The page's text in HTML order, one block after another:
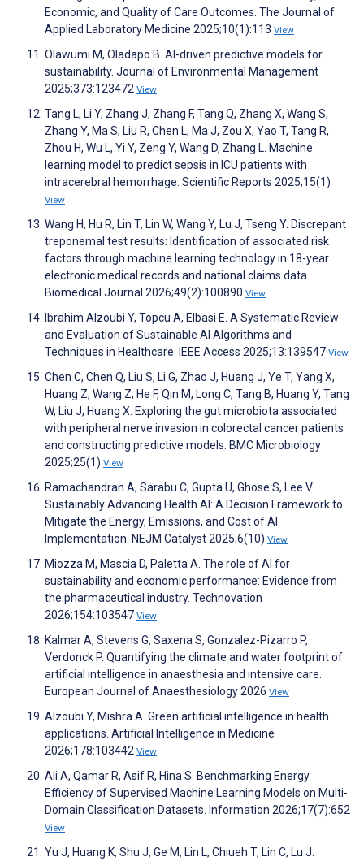
Economic, and Quality of Care Outcomes. The Journal of
Applied Laboratory Medicine 2025;10(1):113 View
Olawumi M, Oladapo B. AI-driven predictive models for
sustainability. Journal of Environmental Management
2025;373:123472 View
Tang L, Li Y, Zhang J, Zhang F, Tang Q, Zhang X, Wang S,
Zhang Y, Ma S, Liu R, Chen L, Ma J, Zou X, Yao T, Tang R,
Zhou H, Wu L, Yi Y, Zeng Y, Wang D, Zhang L. Machine
learning model to predict sepsis in ICU patients with
intracerebral hemorrhage. Scientific Reports 2025;15(1)
View
Wang H, Hu R, Lin T, Lin W, Wang Y, Lu J, Tseng Y. Discrepant
treponemal test results: Identification of associated risk
factors through machine learning technology in 18-year
electronic medical records and national claims data.
Biomedical Journal 2026;49(2):100890 View
Ibrahim Alzoubi Y, Topcu A, Elbasi E. A Systematic Review
and Evaluation of Sustainable AI Algorithms and
Techniques in Healthcare. IEEE Access 2025;13:139547 View
Chen C, Chen Q, Liu S, Li G, Zhao J, Huang J, Ye T, Yang X,
Huang Z, Wang Z, He F, Qin M, Long C, Tang B, Huang Y, Tang
W, Liu J, Huang X. Exploring the gut microbiota associated
with peripheral nerve invasion in colorectal cancer patients
and constructing predictive models. BMC Microbiology
2025;25(1) View
Ramachandran A, Sarabu C, Gupta U, Ghose S, Lee V.
Sustainably Advancing Health AI: A Decision Framework to
Mitigate the Energy, Emissions, and Cost of AI
Implementation. NEJM Catalyst 2025;6(10) View
Miozza M, Mascia D, Paletta A. The role of AI for
sustainability and economic performance: Evidence from
the pharmaceutical industry. Technovation
2026;154:103547 View
Kalmar A, Stevens G, Saxena S, Gonzalez-Pizarro P,
Verdonck P. Quantifying the climate and water footprint of
artificial intelligence in anaesthesia and intensive care.
European Journal of Anaesthesiology 2026 View
Alzoubi Y, Mishra A. Green artificial intelligence in health
applications. Artificial Intelligence in Medicine
2026;178:103442 View
Ali A, Qamar R, Asif R, Hina S. Benchmarking Energy
Efficiency of Supervised Machine Learning Models on Multi-
Domain Classification Datasets. Information 2026;17(7):652
View
Yu J, Huang K, Shu J, Ge M, Lin L, Chiueh T, Lin C, Lu J.